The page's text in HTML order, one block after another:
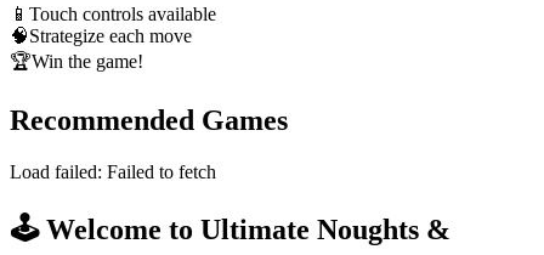
📱 Touch controls available
🧠Strategize each move
🏆Win the game!
Recommended Games
Load failed: Failed to fetch
🕹️ Welcome to Ultimate Noughts &